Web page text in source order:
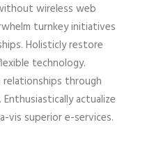
wireless web
turnkey initiatives
Holisticly restore
technology.
through
actualize
vis superior e-services.